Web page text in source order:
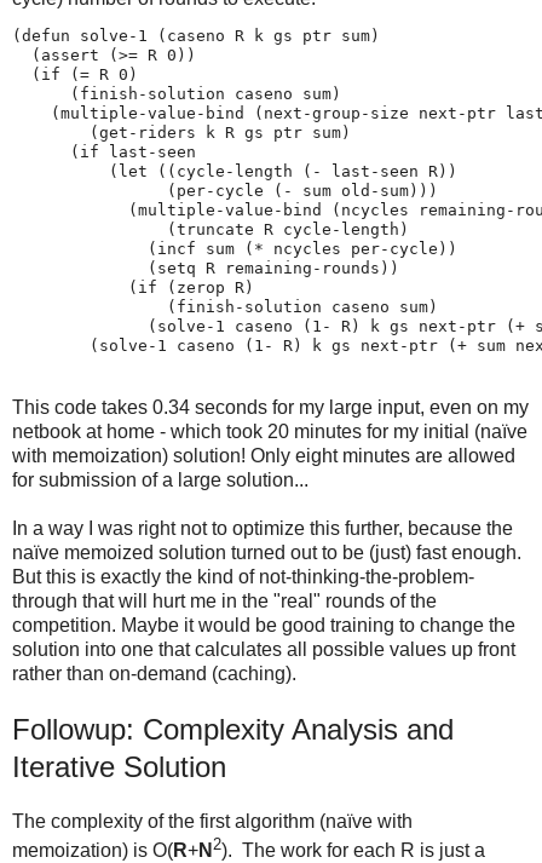
(defun solve-1 (caseno R k gs ptr sum)
  (assert (>= R 0))
  (if (= R 0)
      (finish-solution caseno sum)
(multiple-value-bind (next-group-size next-ptr
        (get-riders k R gs ptr sum)
      (if last-seen
          (let ((cycle-length (- last-seen R))
                (per-cycle (- sum old-sum)))
(multiple-value-bind (ncycles remaining-
                (truncate R cycle-length)
              (incf sum (* ncycles per-cycle))
              (setq R remaining-rounds))
            (if (zerop R)
                (finish-solution caseno sum)
(solve-1 caseno (1- R) k gs next-ptr (+
This code takes 0.34 seconds for my large input, even on my
netbook at home - which took 20 minutes for my initial (naïve
with memoization) solution! Only eight minutes are allowed
for submission of a large solution...
In a way I was right not to optimize this further, because the
naïve memoized solution turned out to be (just) fast enough.
But this is exactly the kind of not-thinking-the-problem-
through that will hurt me in the "real" rounds of the
competition. Maybe it would be good training to change the
solution into one that calculates all possible values up front
rather than on-demand (caching).
Followup: Complexity Analysis and
Iterative Solution
The complexity of the first algorithm (naïve with
memoization) is O(R+N 2). The work for each R is just a